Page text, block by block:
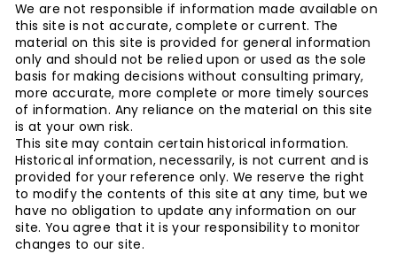
We are not responsible if information made available on
this site is not accurate, complete or current. The
material on this site is provided for general information
only and should not be relied upon or used as the sole
basis for making decisions without consulting primary,
more accurate, more complete or more timely sources
of information. Any reliance on the material on this site
is at your own risk.
This site may contain certain historical information.
Historical information, necessarily, is not current and is
provided for your reference only. We reserve the right
to modify the contents of this site at any time, but we
have no obligation to update any information on our
site. You agree that it is your responsibility to monitor
changes to our site.